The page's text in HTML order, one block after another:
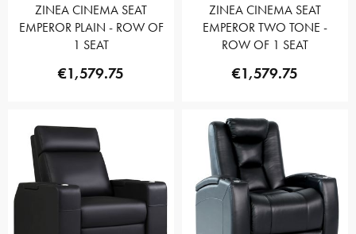
ZINEA CINEMA SEAT
EMPEROR PLAIN - ROW OF
1 SEAT
€1,579.75
ZINEA CINEMA SEAT
EMPEROR TWO TONE -
ROW OF 1 SEAT
€1,579.75